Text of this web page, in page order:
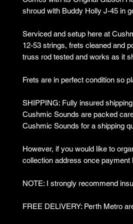
shroud with Buddy Holly J-45 in
Serviced and setup here at
12-53 strings, frets cleaned and
truss rod tested and works as it
Frets are in perfect condition so
SHIPPING: Fully insured
Cushmic Sounds are packed
Cushmic Sounds for a shipping
However, if you would like to
collection address once payment
NOTE: I strongly recommend
FREE DELIVERY: Perth Metro